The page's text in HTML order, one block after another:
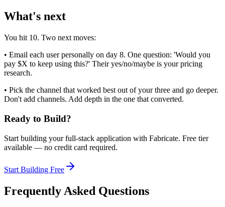
What's next
You hit 10. Two next moves:
• Email each user personally on day 8. One question: 'Would you
pay $X to keep using this?' Their yes/no/maybe is your pricing
research.
• Pick the channel that worked best out of your three and go deeper.
Don't add channels. Add depth in the one that converted.
Ready to Build?
Start building your full-stack application with Fabricate. Free tier
available — no credit card required.
Start Building Free
Frequently Asked Questions